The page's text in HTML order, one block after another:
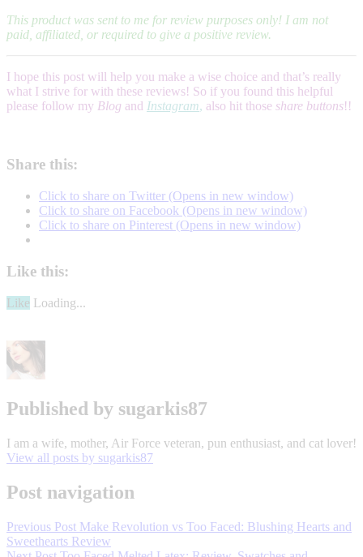
This product was sent to me for review purposes only! I am not
paid, affiliated, or required to give a positive review.
I hope this post will help you make a wise choice and that’s really
what I strive for with these reviews! So if you found this helpful
please follow my Blog and Instagram, also hit those share buttons!!
Share this:
Click to share on Twitter (Opens in new window)
Click to share on Facebook (Opens in new window)
Click to share on Pinterest (Opens in new window)
Like this:
Like Loading...
Algenist
Elevate
Cream
ReviewAlgenist
Reviewanti
agingbeautylifestylemakeupskin
Published by sugarkis87
I am a wife, mother, Air Force veteran, pun enthusiast, and cat lover!
View all posts by sugarkis87
Post navigation
Previous Post Make Revolution vs Too Faced: Blushing Hearts and
Sweethearts Review